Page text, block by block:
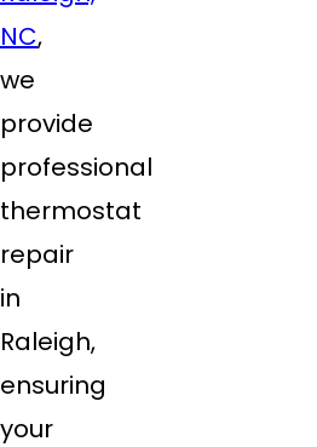
NC,
we
provide
professional
thermostat
repair
in
Raleigh,
ensuring
your